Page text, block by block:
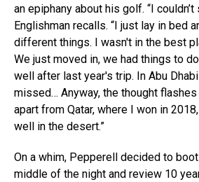
an epiphany about his golf. “I couldn’t
Englishman recalls. “I just lay in bed
different things. I wasn't in the best
We just moved in, we had things to
well after last year's trip. In Abu
missed… Anyway, the thought flashes
apart from Qatar, where I won in
well in the desert.”
On a whim, Pepperell decided to
middle of the night and review 10